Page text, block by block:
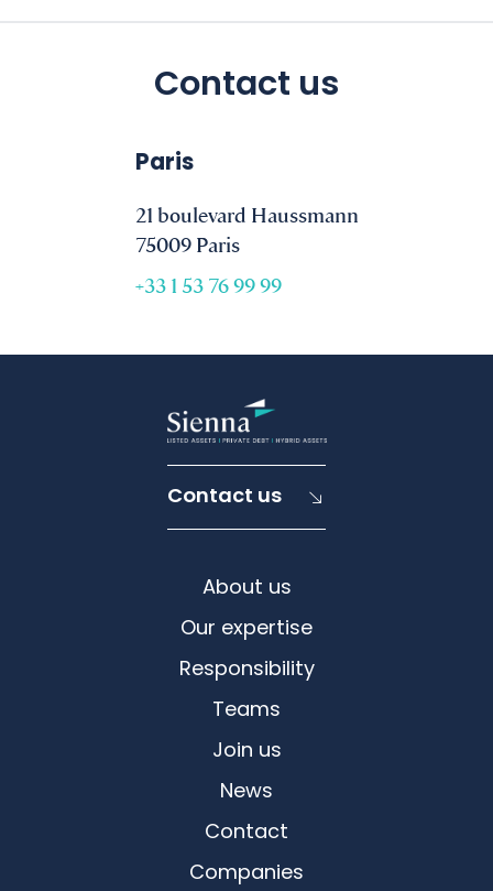
Contact us
Paris
21 boulevard Haussmann
75009 Paris
+33 1 53 76 99 99
Contact us
About us
Our expertise
Responsibility
Teams
Join us
News
Contact
Companies